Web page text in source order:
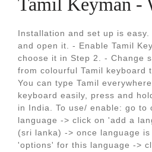
Installation and set up is
and open it. - Enable Tamil
choose it in Step 2. - Change
from colourful Tamil keyboard
You can type Tamil
keyboard easily, press and
in India. To use/ enable: go to
language -> click on 'add a
(sri lanka) -> once language
'options' for this language ->